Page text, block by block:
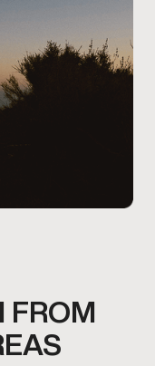
FROM